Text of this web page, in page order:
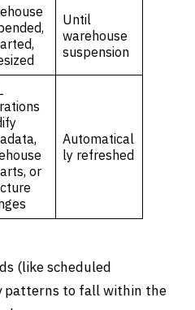
Until
warehouse
suspension
or
Automatical
ly refreshed
(like scheduled
patterns to fall within the